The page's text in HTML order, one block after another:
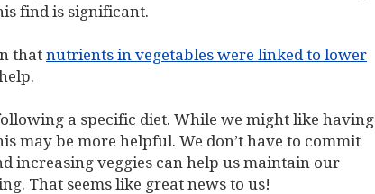
find is significant.
that nutrients in vegetables were linked to lower
a specific diet. While we might like having
may be more helpful. We don’t have to commit
increasing veggies can help us maintain our
That seems like great news to us!